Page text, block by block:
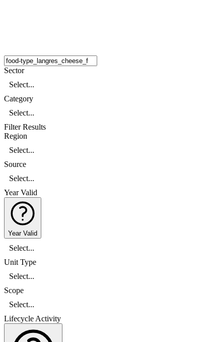
Sector
Select...
Category
Select...
Filter Results
Region
Select...
Source
Select...
Year Valid
Year Valid
Select...
Unit Type
Select...
Scope
Select...
Lifecycle Activity